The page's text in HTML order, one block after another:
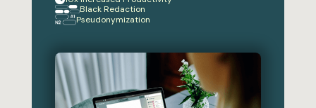
Black Redaction
Pseudonymization